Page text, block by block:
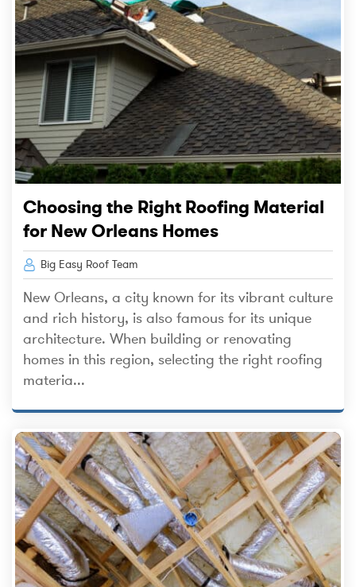
Choosing the Right Roofing Material
for New Orleans Homes
Big Easy Roof Team
New Orleans, a city known for its vibrant culture
and rich history, is also famous for its unique
architecture. When building or renovating
homes in this region, selecting the right roofing
materia...